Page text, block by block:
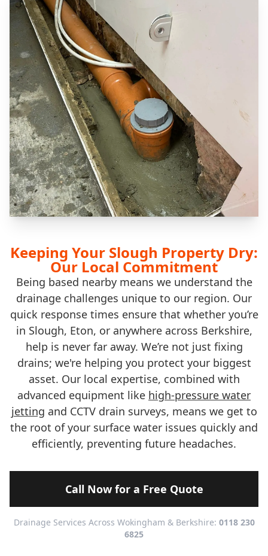
Keeping Your Slough Property Dry:
Our Local Commitment
Being based nearby means we understand the
drainage challenges unique to our region. Our
quick response times ensure that whether you’re
in Slough, Eton, or anywhere across Berkshire,
help is never far away. We’re not just fixing
drains; we're helping you protect your biggest
asset. Our local expertise, combined with
advanced equipment like high-pressure water
jetting and CCTV drain surveys, means we get to
the root of your surface water issues quickly and
efficiently, preventing future headaches.
Call Now for a Free Quote
Drainage Services Across Wokingham & Berkshire: 0118 230
6825